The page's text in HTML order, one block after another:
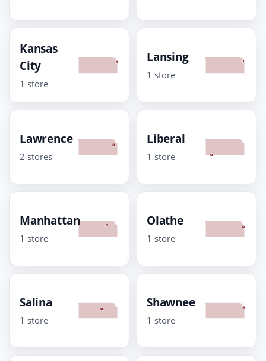
Kansas
City
1 store
Lansing
1 store
Lawrence
2 stores
Liberal
1 store
Manhattan
1 store
Olathe
1 store
Salina
1 store
Shawnee
1 store